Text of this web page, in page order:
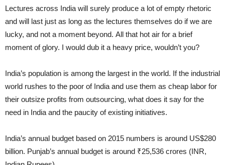
Lectures across India will surely produce a lot of empty rhetoric
and will last just as long as the lectures themselves do if we are
lucky, and not a moment beyond. All that hot air for a brief
moment of glory. I would dub it a heavy price, wouldn’t you?
India’s population is among the largest in the world. If the industrial
world rushes to the poor of India and use them as cheap labor for
their outsize profits from outsourcing, what does it say for the
need in India and the paucity of existing initiatives.
India’s annual budget based on 2015 numbers is around US$280
billion. Punjab’s annual budget is around ₹25,536 crores (INR,